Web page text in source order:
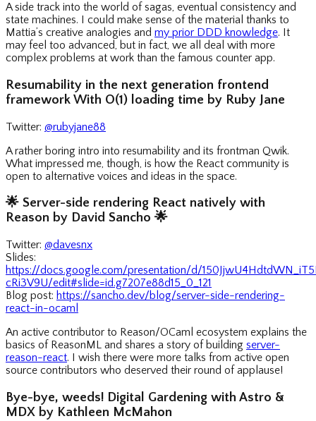
A side track into the world of sagas, eventual consistency and
state machines. I could make sense of the material thanks to
Mattia’s creative analogies and my prior DDD knowledge. It
may feel too advanced, but in fact, we all deal with more
complex problems at work than the famous counter app.
Resumability in the next generation frontend
framework With O(1) loading time by Ruby Jane
Twitter: @rubyjane88
A rather boring intro into resumability and its frontman Qwik.
What impressed me, though, is how the React community is
open to alternative voices and ideas in the space.
🌟 Server-side rendering React natively with
Reason by David Sancho 🌟
Twitter: @davesnx
Slides:
https://docs.google.com/presentation/d/
cRi3V9U/edit#slide=id.g7207e88d15_0_121
Blog post: https://sancho.dev/blog/server-side-rendering-
react-in-ocaml
An active contributor to Reason/OCaml ecosystem explains the
basics of ReasonML and shares a story of building server-
reason-react. I wish there were more talks from active open
source contributors who deserved their round of applause!
Bye-bye, weeds! Digital Gardening with Astro &
MDX by Kathleen McMahon